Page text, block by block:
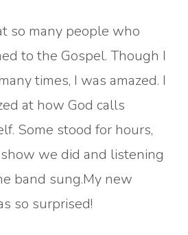
so many people who
to the Gospel. Though I
times, I was amazed. I
at how God calls
Some stood for hours,
we did and listening
band sung.My new
so surprised!